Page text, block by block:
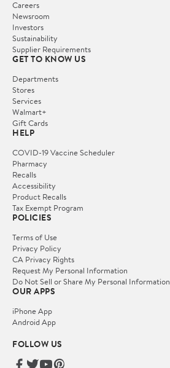
Careers
Newsroom
Investors
Sustainability
Supplier Requirements
GET TO KNOW US
Departments
Stores
Services
Walmart+
Gift Cards
HELP
COVID-19 Vaccine Scheduler
Pharmacy
Recalls
Accessibility
Product Recalls
Tax Exempt Program
POLICIES
Terms of Use
Privacy Policy
CA Privacy Rights
Request My Personal Information
Do Not Sell or Share My Personal Information
OUR APPS
iPhone App
Android App
FOLLOW US